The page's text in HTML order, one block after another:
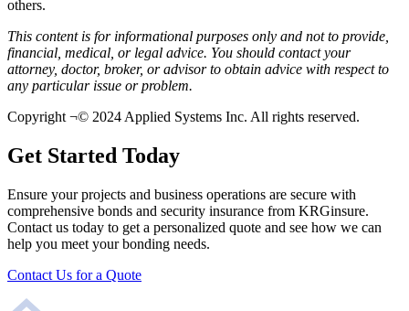
others.
This content is for informational purposes only and not to provide,
financial, medical, or legal advice. You should contact your
attorney, doctor, broker, or advisor to obtain advice with respect to
any particular issue or problem.
Copyright ¬© 2024 Applied Systems Inc. All rights reserved.
Get Started Today
Ensure your projects and business operations are secure with
comprehensive bonds and security insurance from KRGinsure.
Contact us today to get a personalized quote and see how we can
help you meet your bonding needs.
Contact Us for a Quote